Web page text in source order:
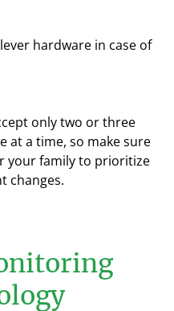
hardware in case of
only two or three
at a time, so make sure
your family to prioritize
changes.